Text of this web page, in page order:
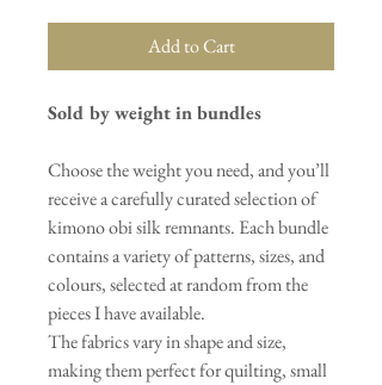
Add to Cart
Sold by weight in bundles
Choose the weight you need, and you’ll
receive a carefully curated selection of
kimono obi silk remnants. Each bundle
contains a variety of patterns, sizes, and
colours, selected at random from the
pieces I have available.
The fabrics vary in shape and size,
making them perfect for quilting, small